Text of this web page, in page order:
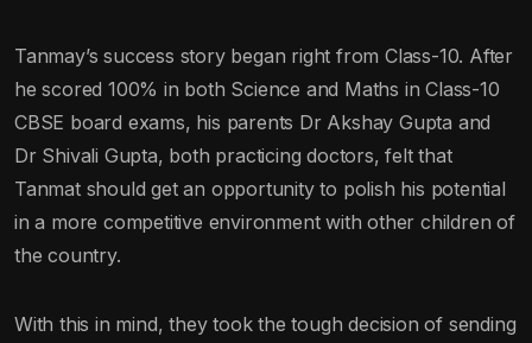
Tanmay’s success story began right from Class-10. After
he scored 100% in both Science and Maths in Class-10
CBSE board exams, his parents Dr Akshay Gupta and
Dr Shivali Gupta, both practicing doctors, felt that
Tanmat should get an opportunity to polish his potential
in a more competitive environment with other children of
the country.
With this in mind, they took the tough decision of sending